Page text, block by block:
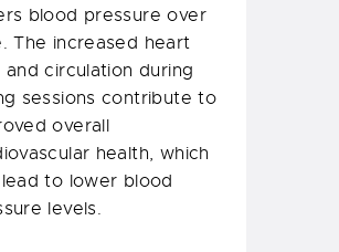
blood pressure over
The increased heart
and circulation during
sessions contribute to
overall
health, which
to lower blood
levels.